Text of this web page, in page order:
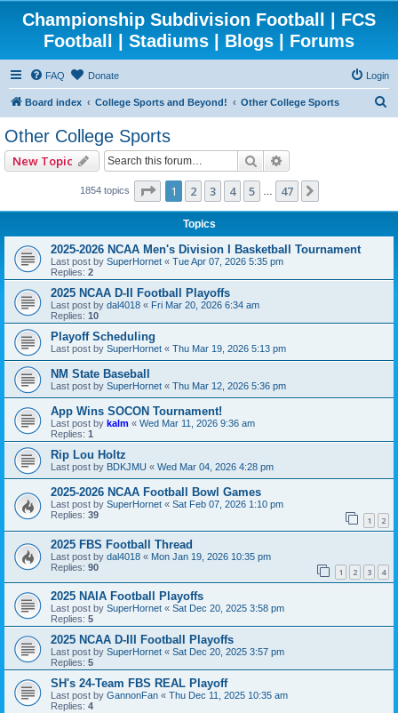
Championship Subdivision Football | FCS
Football | Stadiums | Blogs | Forums
FAQ Donate Login
Board index College Sports and Beyond! Other College Sports
Other College Sports
New Topic Search
1854 topics Page 1of47
1 2 3 4 5 47
Topics
2025-2026 NCAA Men's Division I Basketball Tournament
Last post by SuperHornet « Tue Apr 07, 2026 5:35 pm
Replies: 2
2025 NCAA D-II Football Playoffs
Last post by dal4018 « Fri Mar 20, 2026 6:34 am
Replies: 10
Playoff Scheduling
Last post by SuperHornet « Thu Mar 19, 2026 5:13 pm
NM State Baseball
Last post by SuperHornet « Thu Mar 12, 2026 5:36 pm
App Wins SOCON Tournament!
Last post by kalm « Wed Mar 11, 2026 9:36 am
Replies: 1
Rip Lou Holtz
Last post by BDKJMU « Wed Mar 04, 2026 4:28 pm
2025-2026 NCAA Football Bowl Games
Last post by SuperHornet « Sat Feb 07, 2026 1:10 pm
Replies: 39 1 2
2025 FBS Football Thread
Last post by dal4018 « Mon Jan 19, 2026 10:35 pm
Replies: 90 1 2 3 4
2025 NAIA Football Playoffs
Last post by SuperHornet « Sat Dec 20, 2025 3:58 pm
Replies: 5
2025 NCAA D-III Football Playoffs
Last post by SuperHornet « Sat Dec 20, 2025 3:57 pm
Replies: 5
SH's 24-Team FBS REAL Playoff
Last post by GannonFan « Thu Dec 11, 2025 10:35 am
Replies: 4